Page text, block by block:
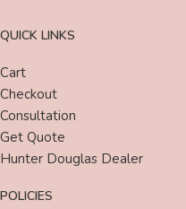
QUICK LINKS
Cart
Checkout
Consultation
Get Quote
Hunter Douglas Dealer
POLICIES